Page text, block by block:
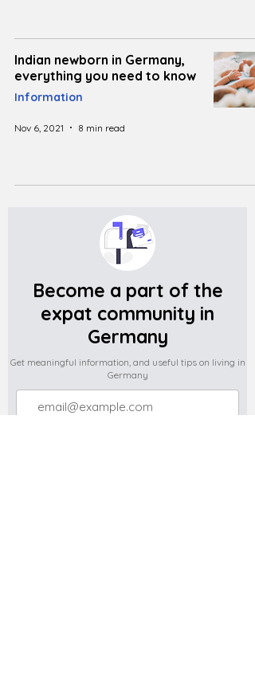
Indian newborn in Germany,
everything you need to know
Information
Nov 6, 2021 8 min read
Become a part of the
expat community in
Germany
Get meaningful information, and useful tips on living in
Germany